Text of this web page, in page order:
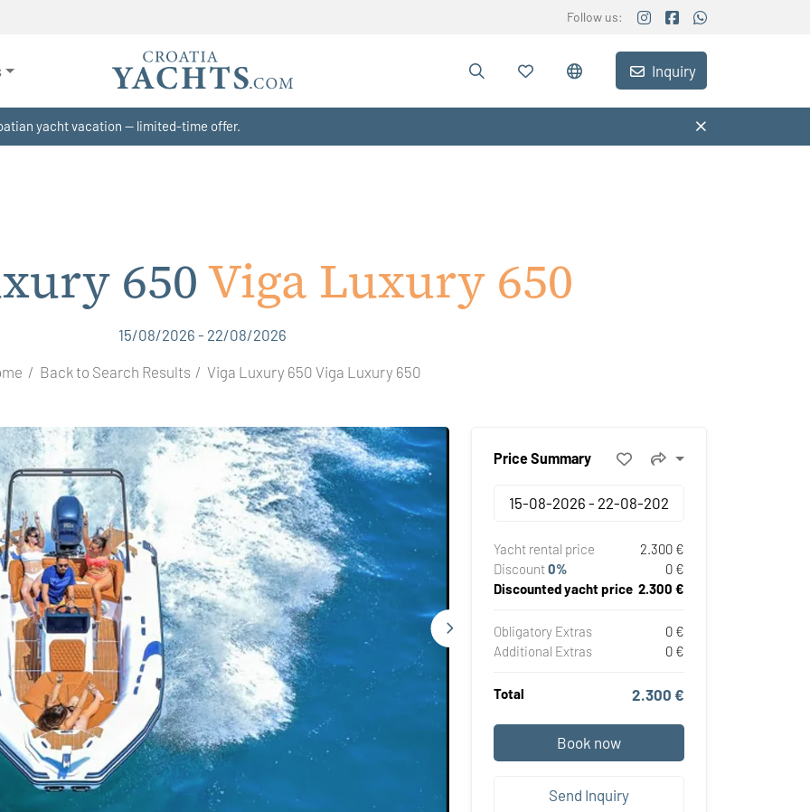
yacht vacation — limited-time offer.
Follow us:
Inquiry
650Viga Luxury 650
15/08/2026 - 22/08/2026
Back to Search Results Viga Luxury 650 Viga Luxury 650
Price Summary
Yacht rental price
2.300 €
Discount0%
0 €
Discounted yacht price 2.300 €
Obligatory Extras
0 €
Additional Extras
0 €
Total 2.300 €
Book now
Send Inquiry